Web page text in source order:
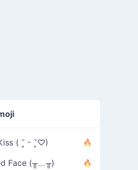
( ˘͈ ᵕ ˘͈♡)
Face (╥﹏╥)